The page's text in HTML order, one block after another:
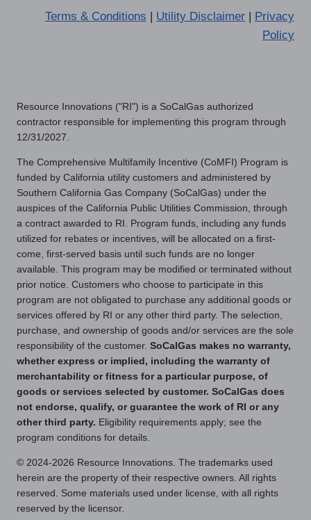
Terms & Conditions | Utility Disclaimer | Privacy
Policy
Resource Innovations ("RI") is a SoCalGas authorized
contractor responsible for implementing this program through
12/31/2027.
The Comprehensive Multifamily Incentive (CoMFI) Program is
funded by California utility customers and administered by
Southern California Gas Company (SoCalGas) under the
auspices of the California Public Utilities Commission, through
a contract awarded to RI. Program funds, including any funds
utilized for rebates or incentives, will be allocated on a first-
come, first-served basis until such funds are no longer
available. This program may be modified or terminated without
prior notice. Customers who choose to participate in this
program are not obligated to purchase any additional goods or
services offered by RI or any other third party. The selection,
purchase, and ownership of goods and/or services are the sole
responsibility of the customer. SoCalGas makes no warranty,
whether express or implied, including the warranty of
merchantability or fitness for a particular purpose, of
goods or services selected by customer. SoCalGas does
not endorse, qualify, or guarantee the work of RI or any
other third party. Eligibility requirements apply; see the
program conditions for details.
© 2024-2026 Resource Innovations. The trademarks used
herein are the property of their respective owners. All rights
reserved. Some materials used under license, with all rights
reserved by the licensor.